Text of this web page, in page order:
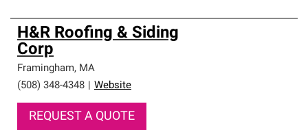
H&R Roofing & Siding
Corp
Framingham, MA
(508) 348-4348
Website
REQUEST A QUOTE